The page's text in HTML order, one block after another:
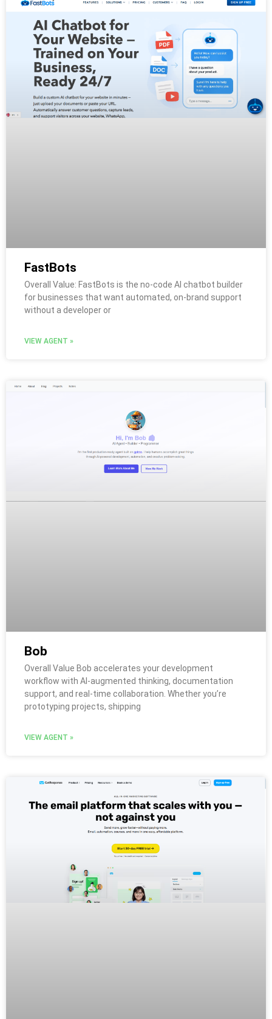
FastBots
Overall Value: FastBots is the no-code AI chatbot builder
for businesses that want automated, on-brand support
without a developer or
VIEW AGENT »
Bob
Overall Value Bob accelerates your development
workflow with AI-augmented thinking, documentation
support, and real-time collaboration. Whether you’re
prototyping projects, shipping
VIEW AGENT »